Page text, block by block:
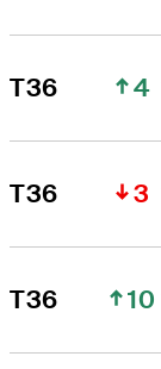
T36 4
T36 3
T36 10